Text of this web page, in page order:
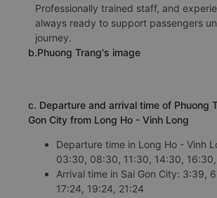
Professionally trained staff, and
always ready to support passengers
journey.
b.Phuong Trang's image
c. Departure and arrival time of Phuong
Gon City from Long Ho - Vinh Long
Departure time in Long Ho - Vinh
03:30, 08:30, 11:30, 14:30,
Arrival time in Sai Gon City: 3:39,
17:24, 19:24, 21:24